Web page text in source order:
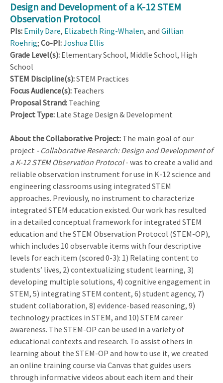
Design and Development of a K-12 STEM
Observation Protocol
PIs: Emily Dare, Elizabeth Ring-Whalen, and Gillian
Roehrig; Co-PI:Joshua Ellis
Grade Level(s): Elementary School, Middle School, High
School
STEM Discipline(s):STEM Practices
Focus Audience(s): Teachers
Proposal Strand: Teaching
Project Type: Late Stage Design & Development
About the Collaborative Project: The main goal of our
project - Collaborative Research: Design and Development of
a K-12 STEM Observation Protocol- was to create a valid and
reliable observation instrument for use in K-12 science and
engineering classrooms using integrated STEM
approaches. Previously, no instrument to characterize
integrated STEM education existed. Our work has resulted
in a detailed conceptual framework for integrated STEM
education and the STEM Observation Protocol (STEM-OP),
which includes 10 observable items with four descriptive
levels for each item (scored 0-3): 1) Relating content to
students’ lives, 2) contextualizing student learning, 3)
developing multiple solutions, 4) cognitive engagement in
STEM, 5) integrating STEM content, 6) student agency, 7)
student collaboration, 8) evidence-based reasoning, 9)
technology practices in STEM, and 10) STEM career
awareness. The STEM-OP can be used in a variety of
educational contexts and research. To assist others in
learning about the STEM-OP and how to use it, we created
an online training course via Canvas that guides users
through informative videos about each item and their